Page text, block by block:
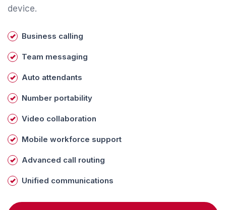
device.
Business calling
Team messaging
Auto attendants
Number portability
Video collaboration
Mobile workforce support
Advanced call routing
Unified communications